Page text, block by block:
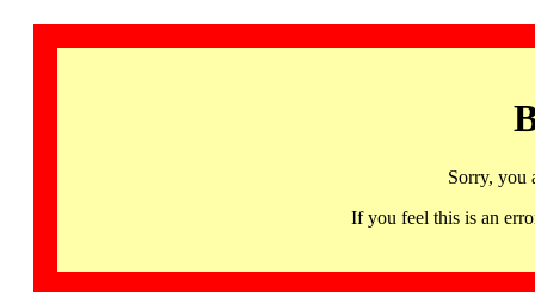
Sorry, you
If you feel this is an